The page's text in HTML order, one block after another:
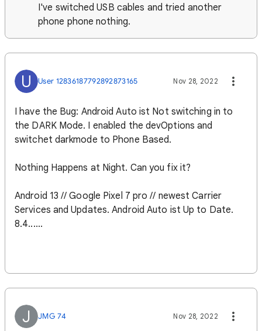
I've switched USB cables and tried another
phone phone nothing.
U User 12836187792892873165 Nov 28, 2022
I have the Bug: Android Auto ist Not switching in to
the DARK Mode. I enabled the devOptions and
switchet darkmode to Phone Based.
Nothing Happens at Night. Can you fix it?
Android 13 // Google Pixel 7 pro // newest Carrier
Services and Updates. Android Auto ist Up to Date.
8.4......
J JMG 74 Nov 28, 2022